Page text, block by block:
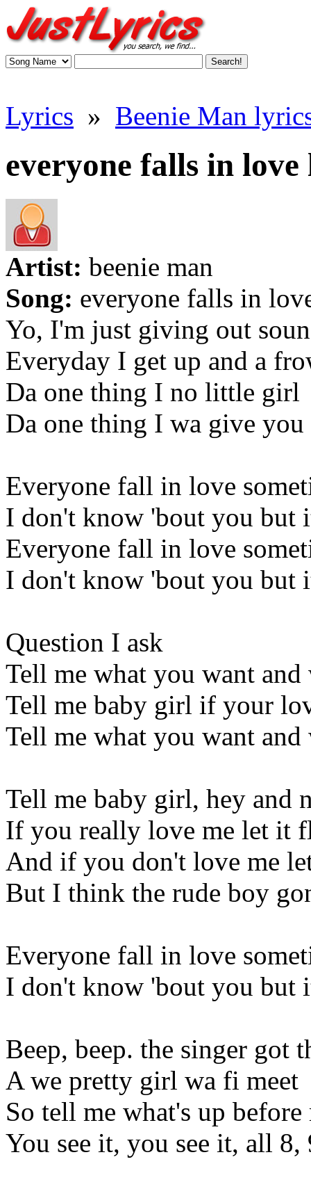
Lyrics » Beenie Man
everyone falls in
Artist: beenie man
Song: everyone falls in
Yo, I'm just giving out
Everyday I get up and a
Da one thing I no little girl
Da one thing I wa give you
Everyone fall in love
I don't know 'bout you but
Everyone fall in love
I don't know 'bout you but
Question I ask
Tell me what you want
Tell me baby girl if your
Tell me what you want
Tell me baby girl, hey and
If you really love me let it
And if you don't love me
But I think the rude boy
Everyone fall in love
I don't know 'bout you but
Beep, beep. the singer got
A we pretty girl wa fi meet
So tell me what's up
You see it, you see it, all 8,